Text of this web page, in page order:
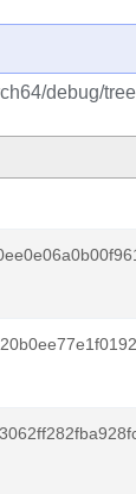
debug/